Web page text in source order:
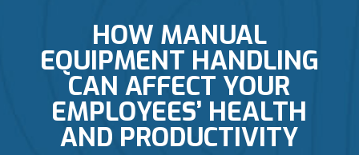
HOW MANUAL
EQUIPMENT HANDLING
CAN AFFECT YOUR
EMPLOYEES’ HEALTH
AND PRODUCTIVITY